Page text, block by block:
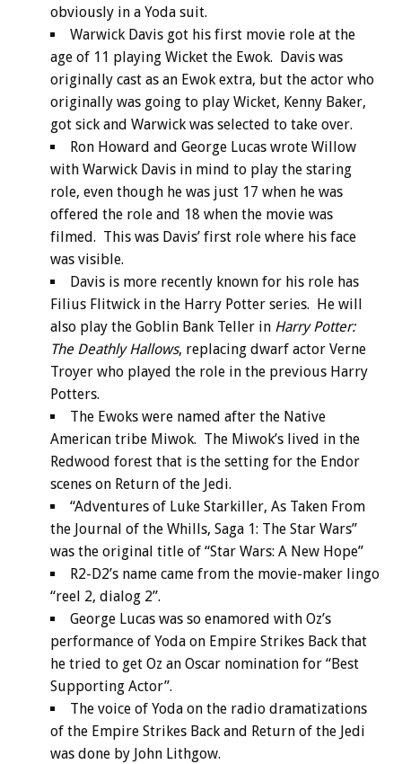
obviously in a Yoda suit.
Warwick Davis got his first movie role at the
age of 11 playing Wicket the Ewok. Davis was
originally cast as an Ewok extra, but the actor who
originally was going to play Wicket, Kenny Baker,
got sick and Warwick was selected to take over.
Ron Howard and George Lucas wrote Willow
with Warwick Davis in mind to play the staring
role, even though he was just 17 when he was
offered the role and 18 when the movie was
filmed. This was Davis’ first role where his face
was visible.
Davis is more recently known for his role has
Filius Flitwick in the Harry Potter series. He will
also play the Goblin Bank Teller in Harry Potter:
The Deathly Hallows, replacing dwarf actor Verne
Troyer who played the role in the previous Harry
Potters.
The Ewoks were named after the Native
American tribe Miwok. The Miwok’s lived in the
Redwood forest that is the setting for the Endor
scenes on Return of the Jedi.
“Adventures of Luke Starkiller, As Taken From
the Journal of the Whills, Saga 1: The Star Wars”
was the original title of “Star Wars: A New Hope”
R2-D2’s name came from the movie-maker lingo
“reel 2, dialog 2”.
George Lucas was so enamored with Oz’s
performance of Yoda on Empire Strikes Back that
he tried to get Oz an Oscar nomination for “Best
Supporting Actor”.
The voice of Yoda on the radio dramatizations
of the Empire Strikes Back and Return of the Jedi
was done by John Lithgow.